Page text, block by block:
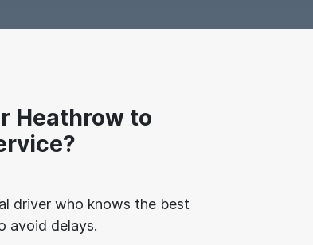
Heathrow to
driver who knows the best
avoid delays.